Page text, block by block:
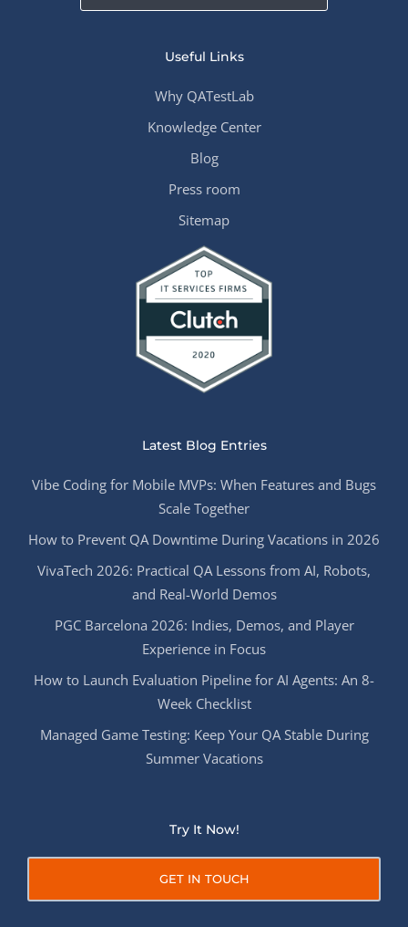
Useful Links
Why QATestLab
Knowledge Center
Blog
Press room
Sitemap
Latest Blog Entries
Vibe Coding for Mobile MVPs: When Features and Bugs
Scale Together
How to Prevent QA Downtime During Vacations in 2026
VivaTech 2026: Practical QA Lessons from AI, Robots,
and Real-World Demos
PGC Barcelona 2026: Indies, Demos, and Player
Experience in Focus
How to Launch Evaluation Pipeline for AI Agents: An 8-
Week Checklist
Managed Game Testing: Keep Your QA Stable During
Summer Vacations
Try It Now!
GET IN TOUCH